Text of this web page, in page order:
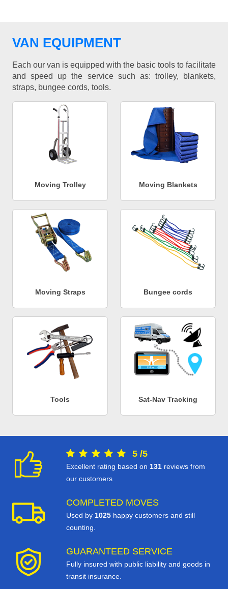
VAN EQUIPMENT
Each our van is equipped with the basic tools to facilitate
and speed up the service such as: trolley, blankets,
straps, bungee cords, tools.
Moving Trolley Moving Blankets
Moving Straps Bungee cords
Tools Sat-Nav Tracking
5 /5
Excellent rating based on 131 reviews from
our customers
COMPLETED MOVES
Used by 1025 happy customers and still
counting.
GUARANTEED SERVICE
Fully insured with public liability and goods in
transit insurance.